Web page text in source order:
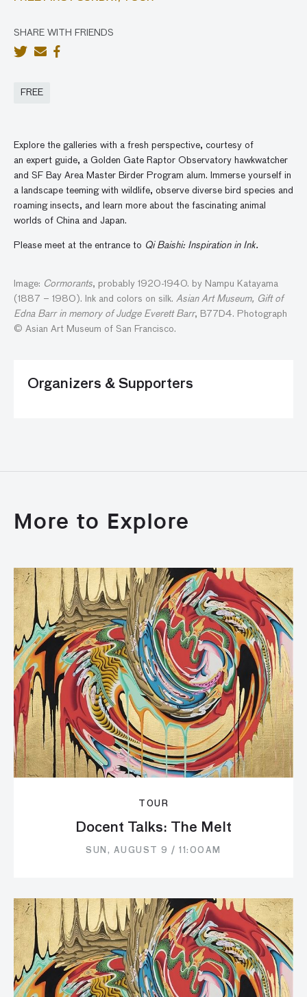
SHARE WITH FRIENDS
FREE
Explore the galleries with a fresh perspective, courtesy of
an expert guide, a Golden Gate Raptor Observatory hawkwatcher
and SF Bay Area Master Birder Program alum. Immerse yourself in
a landscape teeming with wildlife, observe diverse bird species and
roaming insects, and learn more about the fascinating animal
worlds of China and Japan.
Please meet at the entrance to Qi Baishi: Inspiration in Ink.
Image: Cormorants, probably 1920-1940. by Nampu Katayama
(1887 – 1980). Ink and colors on silk. Asian Art Museum, Gift of
Edna Barr in memory of Judge Everett Barr, B77D4. Photograph
© Asian Art Museum of San Francisco.
Organizers & Supporters
More to Explore
TOUR
Docent Talks: The Melt
SUN, AUGUST 9 / 11:00AM